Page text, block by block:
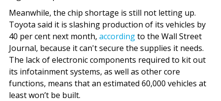
Meanwhile, the chip shortage is still not letting up.
Toyota said it is slashing production of its vehicles by
40 per cent next month, accordingto the Wall Street
Journal, because it can't secure the supplies it needs.
The lack of electronic components required to kit out
its infotainment systems, as well as other core
functions, means that an estimated 60,000 vehicles at
least won’t be built.